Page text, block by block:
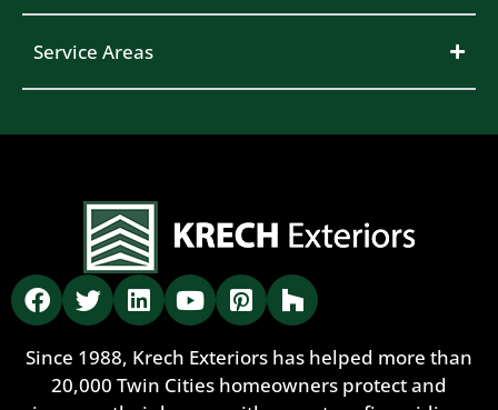
Service Areas
Since 1988, Krech Exteriors has helped more than
20,000 Twin Cities homeowners protect and